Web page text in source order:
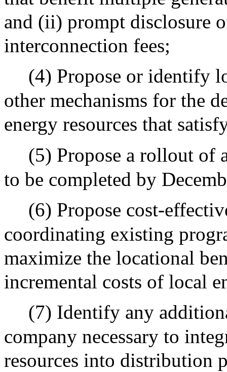
and (ii) prompt disclosure
interconnection fees;
(4) Propose or identify
other mechanisms for the
energy resources that
(5) Propose a rollout of
to be completed by
(6) Propose cost-
coordinating existing
maximize the locational
incremental costs of local
(7) Identify any
company necessary to
resources into distribution